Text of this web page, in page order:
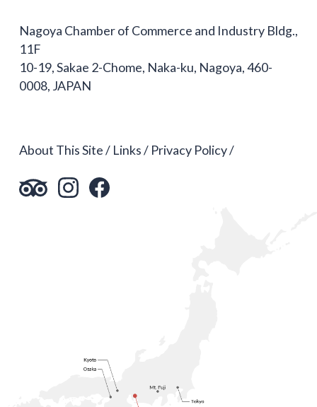
Nagoya Chamber of Commerce and Industry Bldg.,
11F
10-19, Sakae 2-Chome, Naka-ku, Nagoya, 460-
0008, JAPAN
About This Site Links Privacy Policy